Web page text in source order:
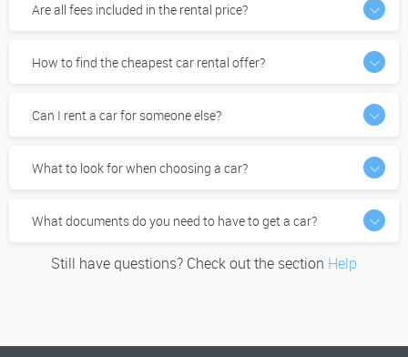
Are all fees included in the rental price?
How to find the cheapest car rental offer?
Can I rent a car for someone else?
What to look for when choosing a car?
What documents do you need to have to get a car?
Still have questions? Check out the section Help